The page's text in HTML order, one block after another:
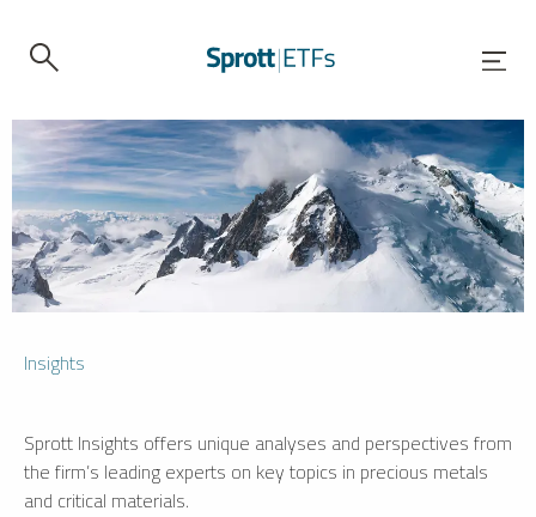
Insights
Sprott Insights offers unique analyses and perspectives from
the firm’s leading experts on key topics in precious metals
and critical materials.